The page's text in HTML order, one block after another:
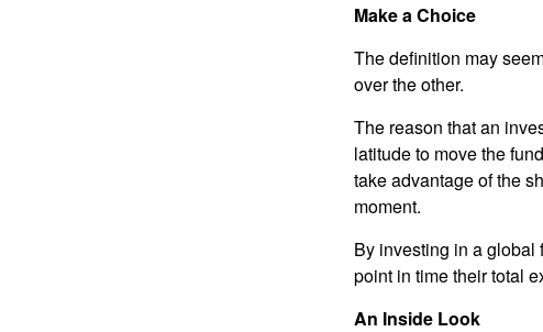
Make a Choice
The definition may
over the other.
The reason that an
latitude to move the
take advantage of the
moment.
By investing in a global
point in time their total
An Inside Look